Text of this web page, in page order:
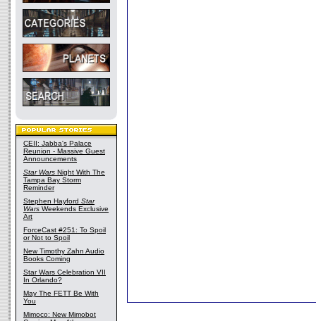
CEII: Jabba's Palace
Reunion - Massive Guest
Announcements
Star Wars Night With The
Tampa Bay Storm
Reminder
Stephen Hayford Star
Wars Weekends Exclusive
Art
ForceCast #251: To Spoil
or Not to Spoil
New Timothy Zahn Audio
Books Coming
Star Wars Celebration VII
In Orlando?
May The FETT Be With
You
Mimoco: New Mimobot